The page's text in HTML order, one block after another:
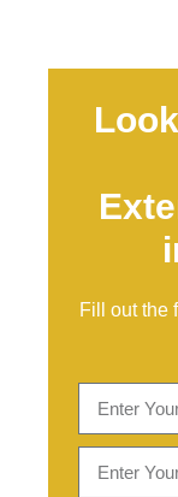
Fill out the